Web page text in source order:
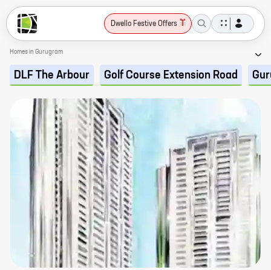
Dwello Festive Offers
Homes in Gurugram
DLF The Arbour Golf Course Extension Road